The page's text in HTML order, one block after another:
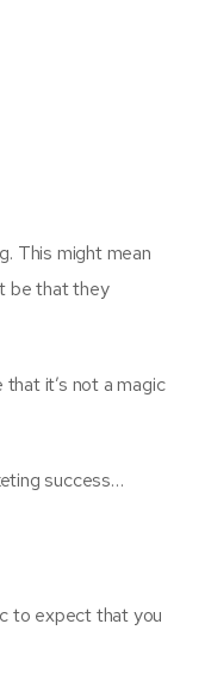
This might mean
be that they
it’s not a magic
success…
to expect that you